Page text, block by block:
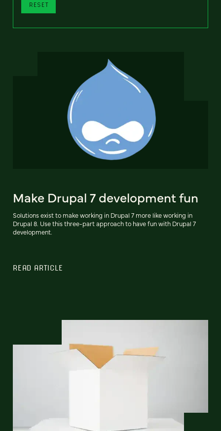
RESET
Make Drupal 7 development fun
Solutions exist to make working in Drupal 7 more like working in
Drupal 8. Use this three-part approach to have fun with Drupal 7
development.
READ ARTICLE